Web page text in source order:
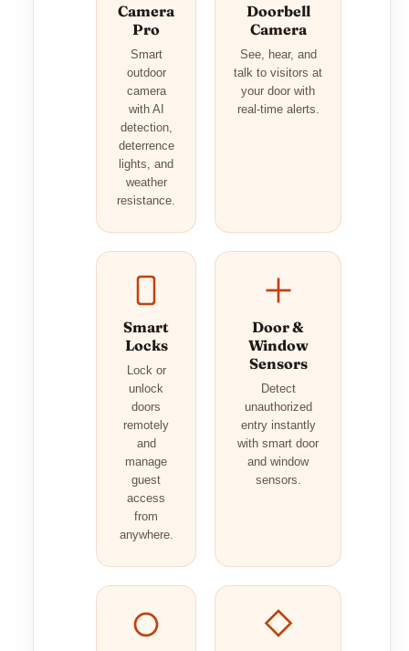
Camera
Pro
Smart
outdoor
camera
with AI
detection,
deterrence
lights, and
weather
resistance.
Doorbell
Camera
See, hear, and
talk to visitors at
your door with
real-time alerts.
Smart
Locks
Lock or
unlock
doors
remotely
and
manage
guest
access
from
anywhere.
Door &
Window
Sensors
Detect
unauthorized
entry instantly
with smart door
and window
sensors.